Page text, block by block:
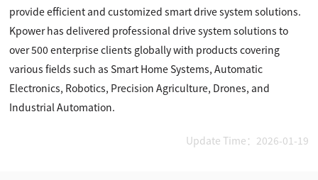
provide efficient and customized smart drive system solutions.
Kpower has delivered professional drive system solutions to
over 500 enterprise clients globally with products covering
various fields such as Smart Home Systems, Automatic
Electronics, Robotics, Precision Agriculture, Drones, and
Industrial Automation.
Update Time：2026-01-19